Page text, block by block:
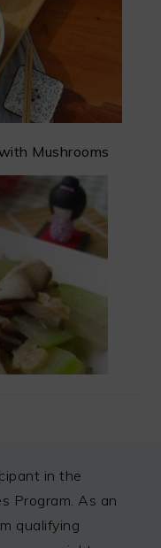
Mushrooms
in the
Program. As an
qualifying